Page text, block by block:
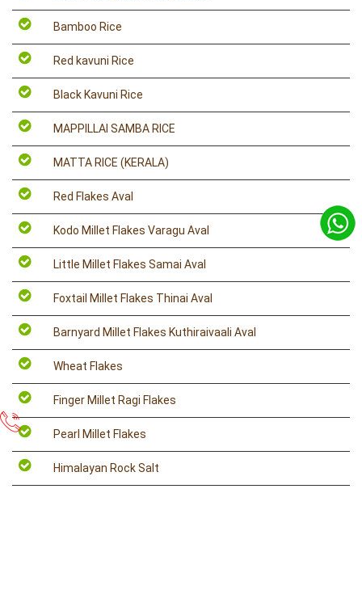
Bamboo Rice
Red kavuni Rice
Black Kavuni Rice
MAPPILLAI SAMBA RICE
MATTA RICE (KERALA)
Red Flakes Aval
Kodo Millet Flakes Varagu Aval
Little Millet Flakes Samai Aval
Foxtail Millet Flakes Thinai Aval
Barnyard Millet Flakes Kuthiraivaali Aval
Wheat Flakes
Finger Millet Ragi Flakes
Pearl Millet Flakes
Himalayan Rock Salt